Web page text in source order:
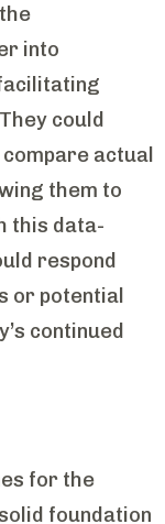
into
could
actual
them to
this data-
respond
or potential
continued
for the
foundation